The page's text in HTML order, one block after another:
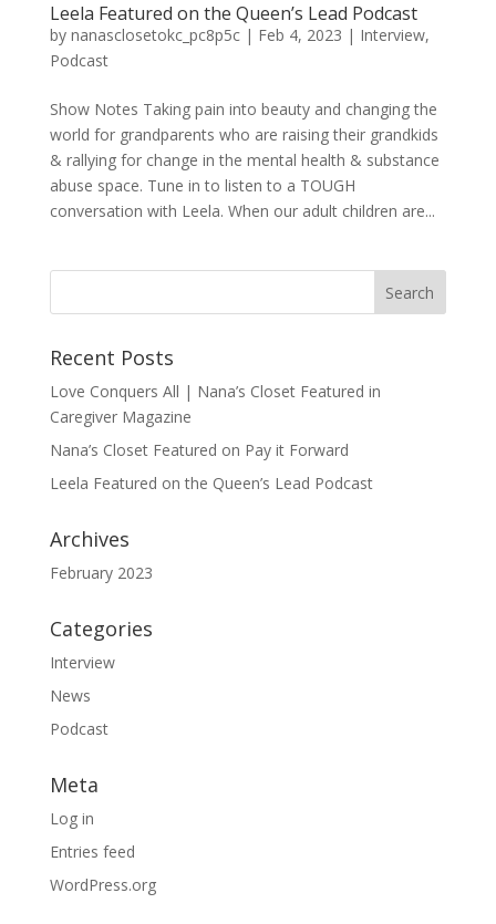
Leela Featured on the Queen’s Lead Podcast
by nanasclosetokc_pc8p5c| Feb 4, 2023 | Interview,
Podcast
Show Notes Taking pain into beauty and changing the
world for grandparents who are raising their grandkids
& rallying for change in the mental health & substance
abuse space. Tune in to listen to a TOUGH
conversation with Leela. When our adult children are...
Recent Posts
Love Conquers All | Nana’s Closet Featured in
Caregiver Magazine
Nana’s Closet Featured on Pay it Forward
Leela Featured on the Queen’s Lead Podcast
Archives
February 2023
Categories
Interview
News
Podcast
Meta
Log in
Entries feed
WordPress.org